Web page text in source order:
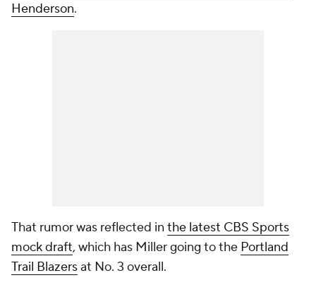
Henderson.
That rumor was reflected in the latest CBS Sports
mock draft, which has Miller going to the Portland
Trail Blazersat No. 3 overall.